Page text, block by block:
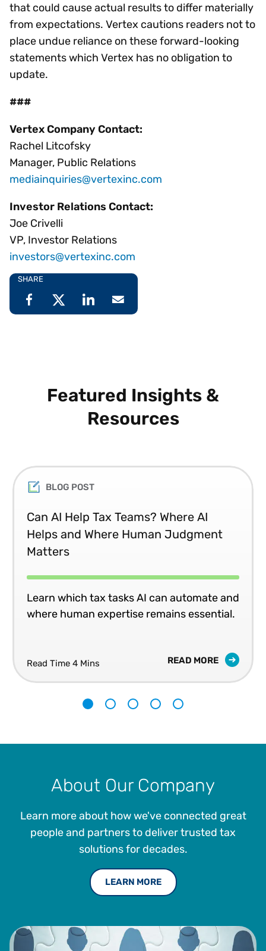
that could cause actual results to differ materially
from expectations. Vertex cautions readers not to
place undue reliance on these forward-looking
statements which Vertex has no obligation to
update.
###
Vertex Company Contact:
Rachel Litcofsky
Manager, Public Relations
mediainquiries@vertexinc.com
Investor Relations Contact:
Joe Crivelli
VP, Investor Relations
investors@vertexinc.com
SHARE
Featured Insights &
Resources
BLOG POST
Can AI Help Tax Teams? Where AI
Helps and Where Human Judgment
Matters
Learn which tax tasks AI can automate and
where human expertise remains essential.
Read Time 4 Mins READ MORE
About Our Company
Learn more about how we've connected great
people and partners to deliver trusted tax
solutions for decades.
LEARN MORE